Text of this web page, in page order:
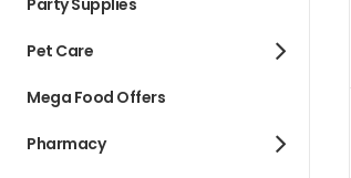
Party Supplies
Pet Care
Mega Food Offers
Pharmacy